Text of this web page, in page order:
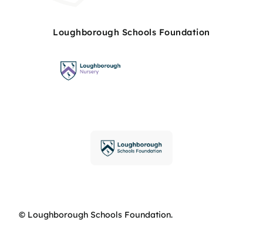
Loughborough Schools Foundation
© Loughborough Schools Foundation.